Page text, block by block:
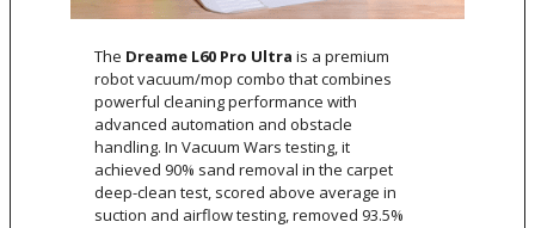
The Dreame L60 Pro Ultra is a premium
robot vacuum/mop combo that combines
powerful cleaning performance with
advanced automation and obstacle
handling. In Vacuum Wars testing, it
achieved 90% sand removal in the carpet
deep-clean test, scored above average in
suction and airflow testing, removed 93.5%